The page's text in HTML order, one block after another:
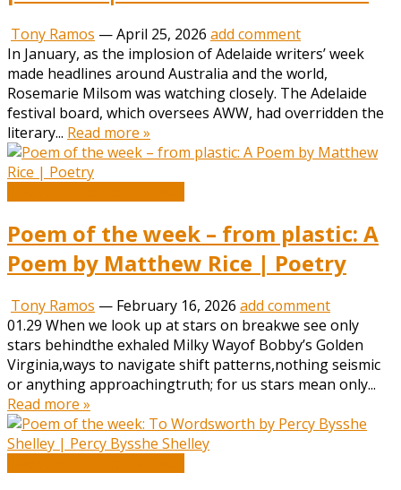
Tony Ramos —April 25, 2026 add comment
In January, as the implosion of Adelaide writers’ week
made headlines around Australia and the world,
Rosemarie Milsom was watching closely. The Adelaide
festival board, which oversees AWW, had overridden the
literary... Read more »
Poem of the week – from plastic: A
Poem by Matthew Rice | Poetry
Tony Ramos — February 16, 2026 add comment
01.29 When we look up at stars on breakwe see only
stars behindthe exhaled Milky Wayof Bobby’s Golden
Virginia,ways to navigate shift patterns,nothing seismic
or anything approachingtruth; for us stars mean only...
Read more »